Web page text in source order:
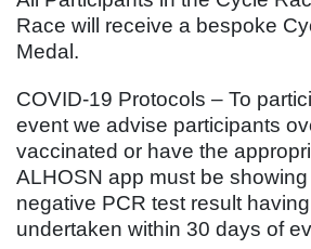
Race will receive a bespoke
Medal.
COVID-19 Protocols – To
event we advise participants
vaccinated or have the
ALHOSN app must be showing
negative PCR test result
undertaken within 30 days of